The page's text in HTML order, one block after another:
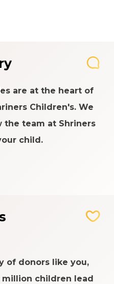
are at the heart of
Children's. We
the team at Shriners
child.
of donors like you,
children lead